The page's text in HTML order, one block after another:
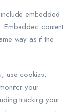
embedded
Embedded content
way as if the
use cookies,
your
tracking your